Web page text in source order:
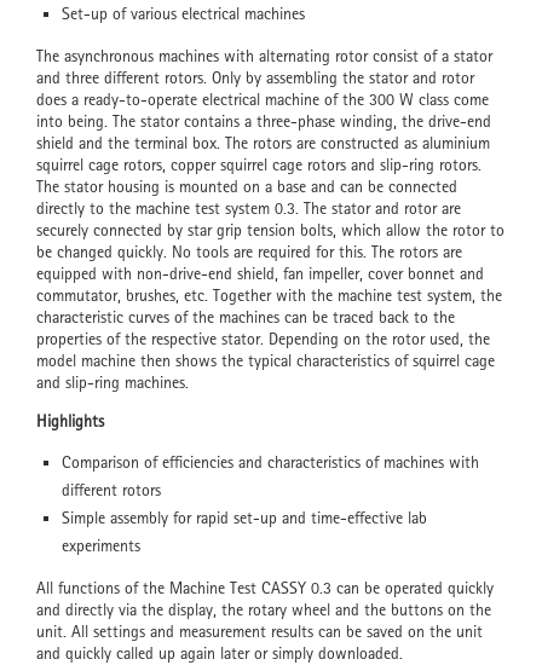
Set-up of various electrical machines
The asynchronous machines with alternating rotor consist of a stator
and three different rotors. Only by assembling the stator and rotor
does a ready-to-operate electrical machine of the 300 W class come
into being. The stator contains a three-phase winding, the drive-end
shield and the terminal box. The rotors are constructed as aluminium
squirrel cage rotors, copper squirrel cage rotors and slip-ring rotors.
The stator housing is mounted on a base and can be connected
directly to the machine test system 0.3. The stator and rotor are
securely connected by star grip tension bolts, which allow the rotor to
be changed quickly. No tools are required for this. The rotors are
equipped with non-drive-end shield, fan impeller, cover bonnet and
commutator, brushes, etc. Together with the machine test system, the
characteristic curves of the machines can be traced back to the
properties of the respective stator. Depending on the rotor used, the
model machine then shows the typical characteristics of squirrel cage
and slip-ring machines.
Highlights
Comparison of efficiencies and characteristics of machines with
different rotors
Simple assembly for rapid set-up and time-effective lab
experiments
All functions of the Machine Test CASSY 0.3 can be operated quickly
and directly via the display, the rotary wheel and the buttons on the
unit. All settings and measurement results can be saved on the unit
and quickly called up again later or simply downloaded.